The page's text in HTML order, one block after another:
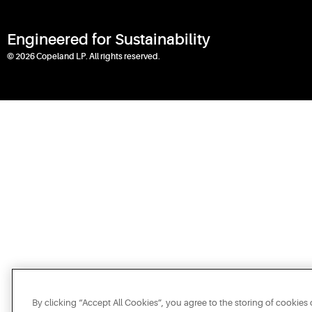
Engineered for Sustainability
© 2026 Copeland LP. All rights reserved.
By clicking “Accept All Cookies”, you agree to the storing of